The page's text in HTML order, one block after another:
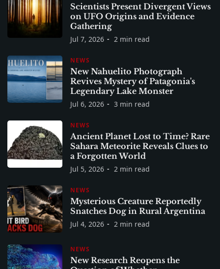
Scientists Present Divergent Views
on UFO Origins and Evidence
Gathering
Jul 7, 2026 2 min read
NEWS
New Nahuelito Photograph
Revives Mystery of Patagonia's
Legendary Lake Monster
Jul 6, 2026 3 min read
NEWS
Ancient Planet Lost to Time? Rare
Sahara Meteorite Reveals Clues to
a Forgotten World
Jul 5, 2026 2 min read
NEWS
Mysterious Creature Reportedly
Snatches Dog in Rural Argentina
Jul 4, 2026 2 min read
NEWS
New Research Reopens the